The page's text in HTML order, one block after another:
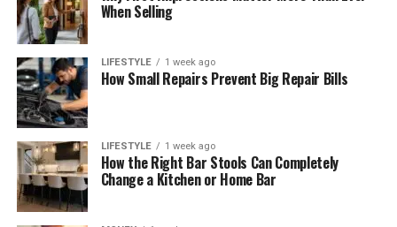
When Selling
LIFESTYLE 1 week ago
How Small Repairs Prevent Big Repair Bills
LIFESTYLE 1 week ago
How the Right Bar Stools Can Completely
Change a Kitchen or Home Bar